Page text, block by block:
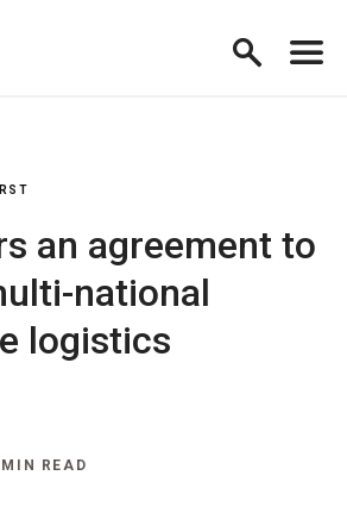
an agreement to
national
logistics
READ